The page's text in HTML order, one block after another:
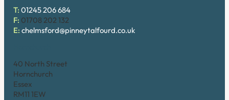
T: 01245 206 684
F: 01708 202 132
E: chelmsford@pinneytalfourd.co.uk
40 North Street
Hornchurch
Essex
RM11 1EW